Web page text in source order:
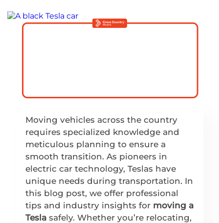
Moving vehicles across the country
requires specialized knowledge and
meticulous planning to ensure a
smooth transition. As pioneers in
electric car technology, Teslas have
unique needs during transportation. In
this blog post, we offer professional
tips and industry insights for moving a
Teslasafely. Whether you’re relocating,